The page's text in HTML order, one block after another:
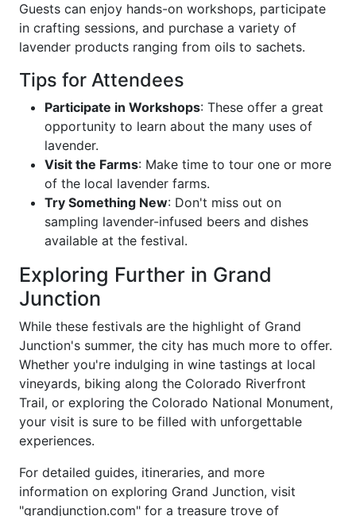
Guests can enjoy hands-on workshops, participate
in crafting sessions, and purchase a variety of
lavender products ranging from oils to sachets.
Tips for Attendees
Participate in Workshops: These offer a great
opportunity to learn about the many uses of
lavender.
Visit the Farms: Make time to tour one or more
of the local lavender farms.
Try Something New: Don't miss out on
sampling lavender-infused beers and dishes
available at the festival.
Exploring Further in Grand
Junction
While these festivals are the highlight of Grand
Junction's summer, the city has much more to offer.
Whether you're indulging in wine tastings at local
vineyards, biking along the Colorado Riverfront
Trail, or exploring the Colorado National Monument,
your visit is sure to be filled with unforgettable
experiences.
For detailed guides, itineraries, and more
information on exploring Grand Junction, visit
"grandjunction.com" for a treasure trove of